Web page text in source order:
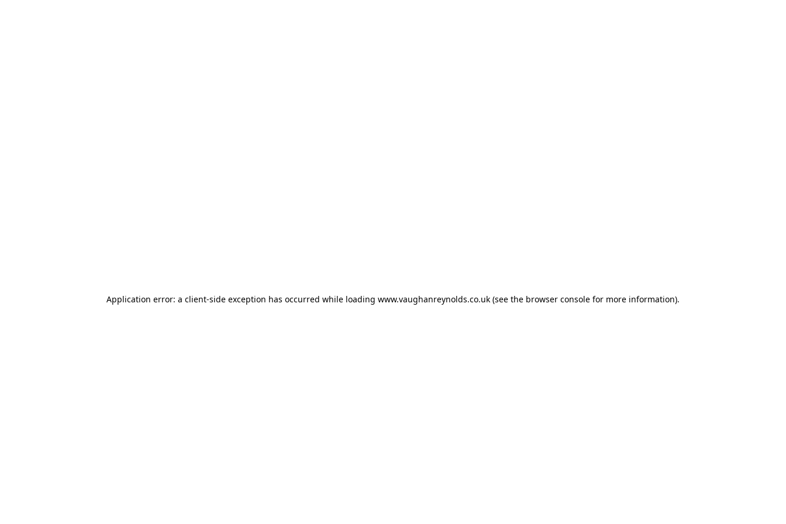
Application error: a client-side exception has occurred while loading www.vaughanreynolds.co.uk (see the browser console for more information).